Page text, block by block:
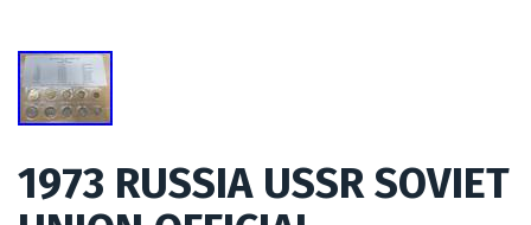
1973 RUSSIA USSR SOVIET